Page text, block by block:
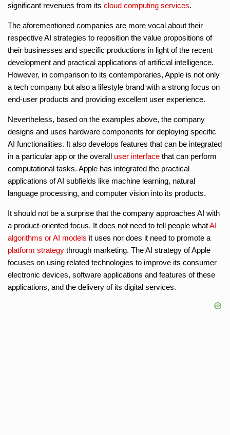
significant revenues from its cloud computing services.
The aforementioned companies are more vocal about their
respective AI strategies to reposition the value propositions of
their businesses and specific productions in light of the recent
development and practical applications of artificial intelligence.
However, in comparison to its contemporaries, Apple is not only
a tech company but also a lifestyle brand with a strong focus on
end-user products and providing excellent user experience.
Nevertheless, based on the examples above, the company
designs and uses hardware components for deploying specific
AI functionalities. It also develops features that can be integrated
in a particular app or the overall user interface that can perform
computational tasks. Apple has integrated the practical
applications of AI subfields like machine learning, natural
language processing, and computer vision into its products.
It should not be a surprise that the company approaches AI with
a product-oriented focus. It does not need to tell people whatAI
algorithms or AI models it uses nor does it need to promote a
platform strategy through marketing. The AI strategy of Apple
focuses on using related technologies to improve its consumer
electronic devices, software applications and features of these
applications, and the delivery of its digital services.